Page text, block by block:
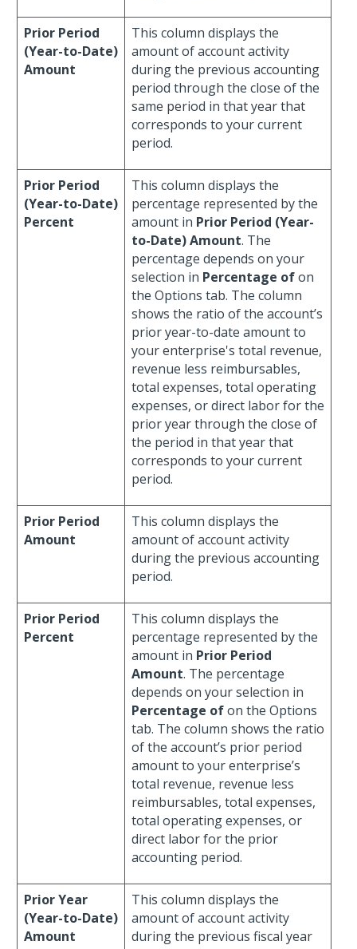
Prior Period
(Year-to-Date)
Amount
This column displays the
amount of account activity
during the previous accounting
period through the close of the
same period in that year that
corresponds to your current
period.
Prior Period
(Year-to-Date)
Percent
This column displays the
percentage represented by the
amount in Prior Period (Year-
to-Date) Amount. The
percentage depends on your
selection in Percentage ofon
the Options tab. The column
shows the ratio of the account’s
prior year-to-date amount to
your enterprise's total revenue,
revenue less reimbursables,
total expenses, total operating
expenses, or direct labor for the
prior year through the close of
the period in that year that
corresponds to your current
period.
Prior Period
Amount
This column displays the
amount of account activity
during the previous accounting
period.
Prior Period
Percent
This column displays the
percentage represented by the
amount in Prior Period
Amount. The percentage
depends on your selection in
Percentage ofon the Options
tab. The column shows the ratio
of the account’s prior period
amount to your enterprise’s
total revenue, revenue less
reimbursables, total expenses,
total operating expenses, or
direct labor for the prior
accounting period.
Prior Year
(Year-to-Date)
Amount
This column displays the
amount of account activity
during the previous fiscal year